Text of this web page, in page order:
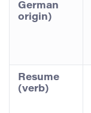
German
origin)
Resume
(verb)